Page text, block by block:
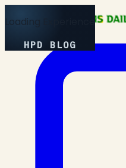
Loading Experience
HPD BLOG